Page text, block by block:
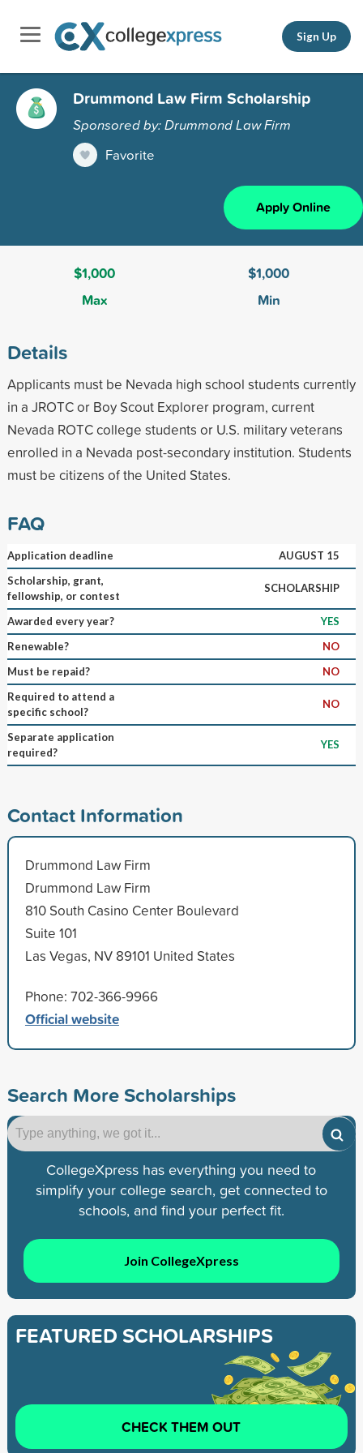
Sign Up
Drummond Law Firm Scholarship
Sponsored by: Drummond Law Firm
Favorite
Apply Online
$1,000
Max
$1,000
Min
Details
Applicants must be Nevada high school students currently
in a JROTC or Boy Scout Explorer program, current
Nevada ROTC college students or U.S. military veterans
enrolled in a Nevada post-secondary institution. Students
must be citizens of the United States.
FAQ
Application deadline
AUGUST 15
Scholarship, grant,
fellowship, or contest
SCHOLARSHIP
Awarded every year?
YES
Renewable?
NO
Must be repaid?
NO
Required to attend a
specific school?
NO
Separate application
required?
YES
Contact Information
Drummond Law Firm
Drummond Law Firm
810 South Casino Center Boulevard
Suite 101
Las Vegas, NV 89101 United States
Phone: 702-366-9966
Official website
Search More Scholarships
CollegeXpress has everything you need to
simplify your college search, get connected to
schools, and find your perfect fit.
Join CollegeXpress
FEATURED SCHOLARSHIPS
CHECK THEM OUT